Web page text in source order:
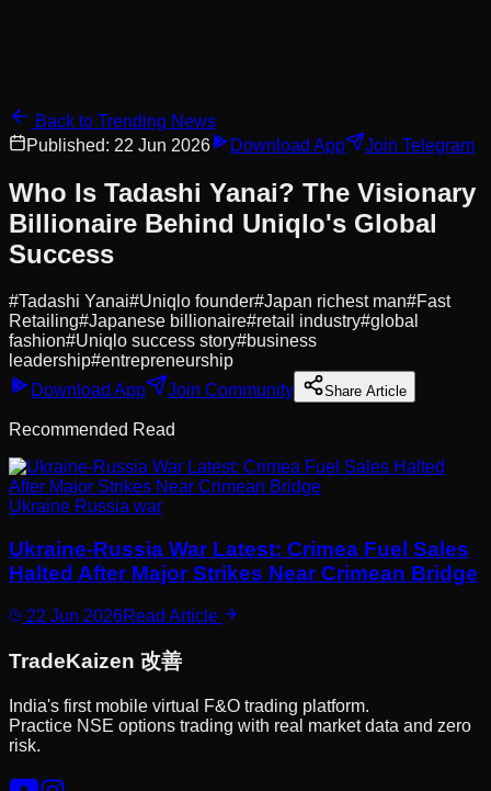
Back to Trending News
Published: 22 Jun 2026 Download App Join Telegram
Who Is Tadashi Yanai? The Visionary
Billionaire Behind Uniqlo's Global
Success
#Tadashi Yanai#Uniqlo founder#Japan richest man#Fast
Retailing#Japanese billionaire#retail industry#global
fashion#Uniqlo success story#business
leadership#entrepreneurship
Download App
Join Community Share Article
Recommended Read
Ukraine Russia war
Ukraine-Russia War Latest: Crimea Fuel Sales
Halted After Major Strikes Near Crimean Bridge
22 Jun 2026Read Article
TradeKaizen 改善
India's first mobile virtual F&O trading platform.
Practice NSE options trading with real market data and zero
risk.